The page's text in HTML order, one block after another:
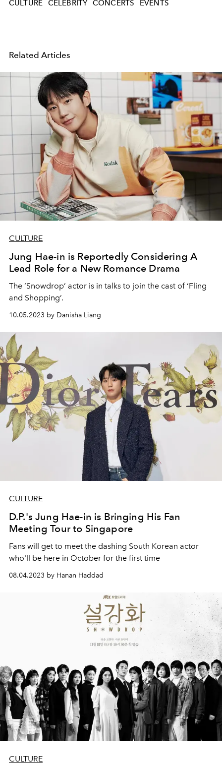
CULTURE CELEBRITY CONCERTS EVENTS
Related Articles
CULTURE
Jung Hae-in is Reportedly Considering A
Lead Role for a New Romance Drama
The ‘Snowdrop’ actor is in talks to join the cast of ‘Fling
and Shopping’.
10.05.2023 by Danisha Liang
CULTURE
D.P.'s Jung Hae-in is Bringing His Fan
Meeting Tour to Singapore
Fans will get to meet the dashing South Korean actor
who'll be here in October for the first time
08.04.2023 by Hanan Haddad
CULTURE